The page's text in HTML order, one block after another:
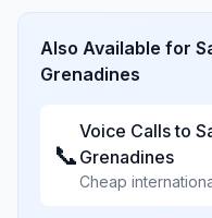
Also Available for
Grenadines
📞
Voice Calls to
Grenadines
Cheap